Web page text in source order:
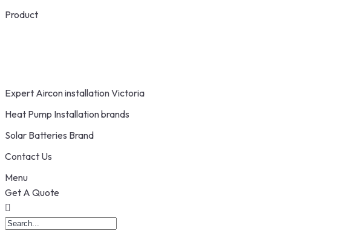
Product
Expert Aircon installation Victoria
Heat Pump Installation brands
Solar Batteries Brand
Contact Us
Menu
Get A Quote